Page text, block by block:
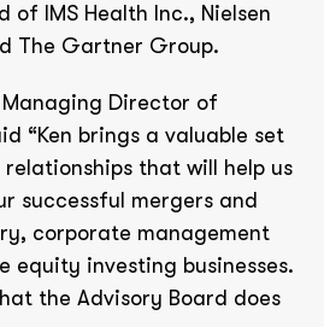
of IMS Health Inc., Nielsen
The Gartner Group.
Managing Director of
“Ken brings a valuable set
that will help us
successful mergers and
corporate management
equity investing businesses.
the Advisory Board does